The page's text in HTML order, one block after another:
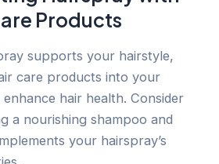
Products
supports your hairstyle,
care products into your
hair health. Consider
a nourishing shampoo and
your hairspray’s